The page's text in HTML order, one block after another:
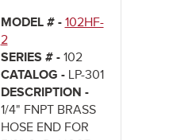
MODEL # - 102HF-
2
SERIES # - 102
CATALOG - LP-301
DESCRIPTION -
1/4" FNPT BRASS
HOSE END FOR